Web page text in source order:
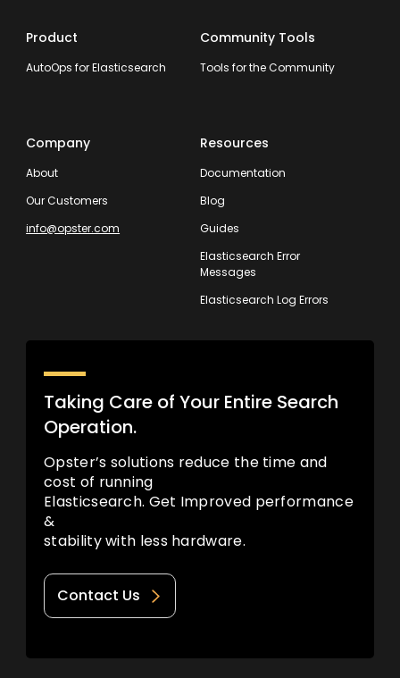
Product
AutoOps for Elasticsearch
Community Tools
Tools for the Community
Company
About
Our Customers
info@opster.com
Resources
Documentation
Blog
Guides
Elasticsearch Error
Messages
Elasticsearch Log Errors
Taking Care of Your Entire Search
Operation.
Opster’s solutions reduce the time and
cost of running
Elasticsearch. Get Improved performance
&
stability with less hardware.
Contact Us